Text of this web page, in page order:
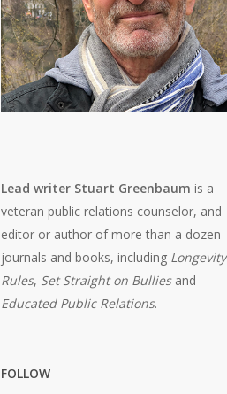
Lead writer Stuart Greenbaum is a
veteran public relations counselor, and
editor or author of more than a dozen
journals and books, including Longevity
Rules, Set Straight on Bulliesand
Educated Public Relations.
FOLLOW